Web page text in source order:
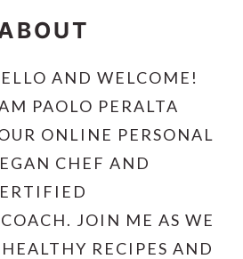
AND WELCOME!
PAOLO PERALTA
ONLINE PERSONAL
CHEF AND
JOIN ME AS WE
RECIPES AND